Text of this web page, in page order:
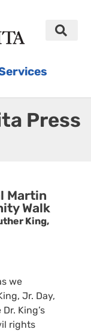
Press
Martin
Walk
King,
we
Jr. Day,
King’s
rights